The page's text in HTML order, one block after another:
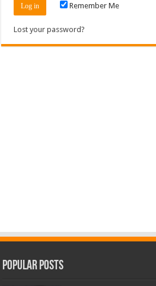
Remember Me
Lost your password?
Popular Posts